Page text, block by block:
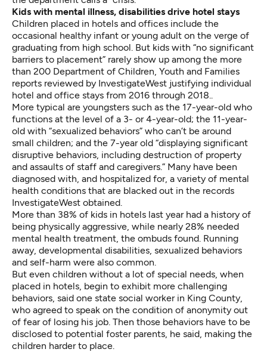
Kids with mental illness, disabilities drive hotel stays
Children placed in hotels and offices include the
occasional healthy infant or young adult on the verge of
graduating from high school. But kids with “no significant
barriers to placement” rarely show up among the more
than 200 Department of Children, Youth and Families
reports reviewed by InvestigateWest justifying individual
hotel and office stays from 2016 through 2018..
More typical are youngsters such as the 17-year-old who
functions at the level of a 3- or 4-year-old; the 11-year-
old with “sexualized behaviors” who can’t be around
small children; and the 7-year old “displaying significant
disruptive behaviors, including destruction of property
and assaults of staff and caregivers.” Many have been
diagnosed with, and hospitalized for, a variety of mental
health conditions that are blacked out in the records
InvestigateWest obtained.
More than 38% of kids in hotels last year had a history of
being physically aggressive, while nearly 28% needed
mental health treatment, the ombuds found. Running
away, developmental disabilities, sexualized behaviors
and self-harm were also common.
But even children without a lot of special needs, when
placed in hotels, begin to exhibit more challenging
behaviors, said one state social worker in King County,
who agreed to speak on the condition of anonymity out
of fear of losing his job. Then those behaviors have to be
disclosed to potential foster parents, he said, making the
children harder to place.